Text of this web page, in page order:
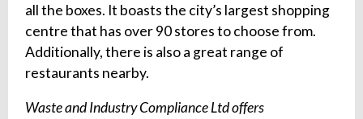
all the boxes. It boasts the city’s largest shopping
centre that has over 90 stores to choose from.
Additionally, there is also a great range of
restaurants nearby.
Waste and Industry Compliance Ltd offers